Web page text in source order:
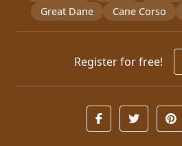
Great Dane
Cane Corso
Register for free!